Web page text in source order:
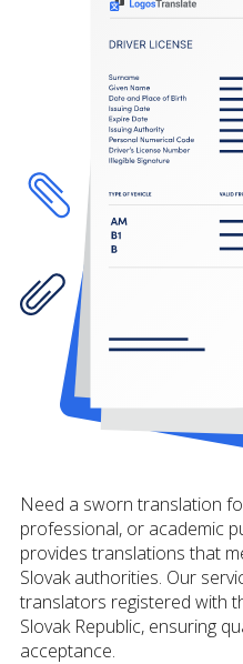
Need a sworn translation
professional, or academic
provides translations that
Slovak authorities. Our
translators registered with
Slovak Republic, ensuring
acceptance.